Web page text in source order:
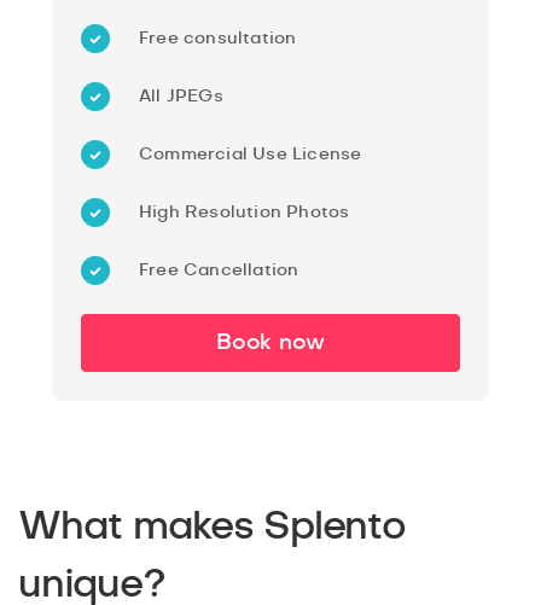
Free consultation
All JPEGs
Commercial Use License
High Resolution Photos
Free Cancellation
Book now
What makes Splento
unique?